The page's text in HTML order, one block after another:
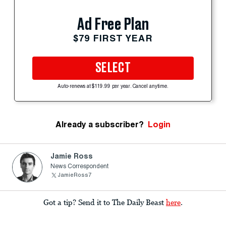
Ad Free Plan
$79 FIRST YEAR
SELECT
Auto-renews at $119.99 per year. Cancel anytime.
Already a subscriber? Login
Jamie Ross
News Correspondent
JamieRoss7
Got a tip? Send it to The Daily Beast here.